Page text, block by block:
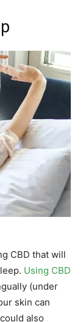
CBD that will
Using CBD
(under
skin can
also